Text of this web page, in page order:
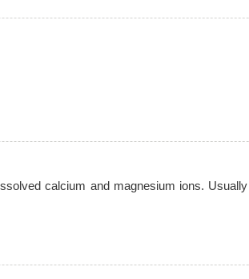
calcium and magnesium ions. Usually